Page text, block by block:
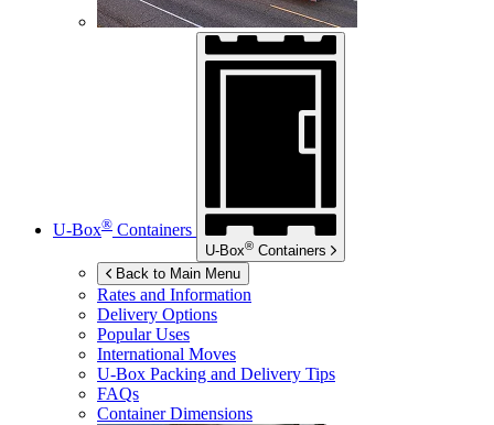
U-Box® Containers
U-Box® Containers
Back to Main Menu
Rates and Information
Delivery Options
Popular Uses
International Moves
U-Box Packing and Delivery Tips
FAQs
Container Dimensions